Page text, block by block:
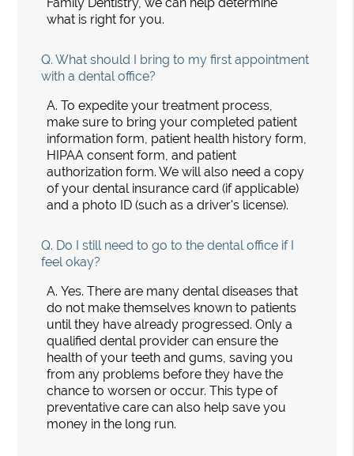
what is right for you.
Q. What should I bring to my first appointment
with a dental office?
A. To expedite your treatment process,
make sure to bring your completed patient
information form, patient health history form,
HIPAA consent form, and patient
authorization form. We will also need a copy
of your dental insurance card (if applicable)
and a photo ID (such as a driver's license).
Q. Do I still need to go to the dental office if I
feel okay?
A. Yes. There are many dental diseases that
do not make themselves known to patients
until they have already progressed. Only a
qualified dental provider can ensure the
health of your teeth and gums, saving you
from any problems before they have the
chance to worsen or occur. This type of
preventative care can also help save you
money in the long run.